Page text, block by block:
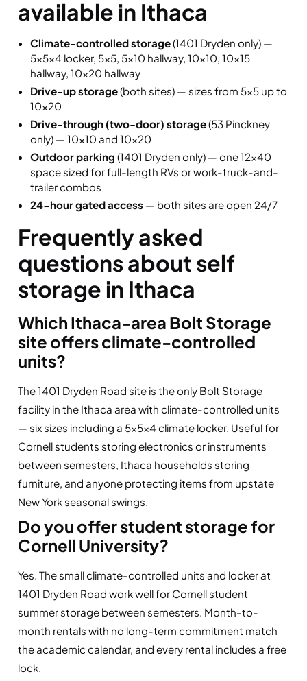
available in Ithaca
Climate-controlled storage(1401 Dryden only) —
5×5×4 locker, 5×5, 5×10 hallway, 10×10, 10×15
hallway, 10×20 hallway
Drive-up storage(both sites) — sizes from 5×5 up to
10×20
Drive-through (two-door) storage(53 Pinckney
only) — 10×10 and 10×20
Outdoor parking (1401 Dryden only) — one 12×40
space sized for full-length RVs or work-truck-and-
trailer combos
24-hour gated access — both sites are open 24/7
Frequently asked
questions about self
storage in Ithaca
Which Ithaca-area Bolt Storage
site offers climate-controlled
units?
The1401 Dryden Road site is the only Bolt Storage
facility in the Ithaca area with climate-controlled units
— six sizes including a 5×5×4 climate locker. Useful for
Cornell students storing electronics or instruments
between semesters, Ithaca households storing
furniture, and anyone protecting items from upstate
New York seasonal swings.
Do you offer student storage for
Cornell University?
Yes. The small climate-controlled units and locker at
1401 Dryden Road work well for Cornell student
summer storage between semesters. Month-to-
month rentals with no long-term commitment match
the academic calendar, and every rental includes a free
lock.